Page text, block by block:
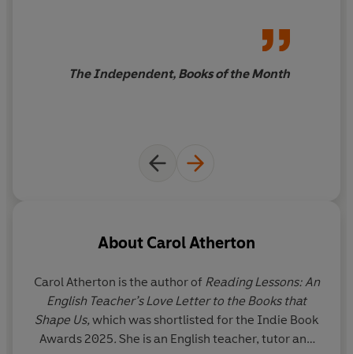
The Independent, Books of the Month
About Carol Atherton
Carol Atherton is the author of Reading Lessons: An
English Teacher’s Love Letter to the Books that
Shape Us, which was shortlisted for the Indie Book
Awards 2025. She is an English teacher, tutor and